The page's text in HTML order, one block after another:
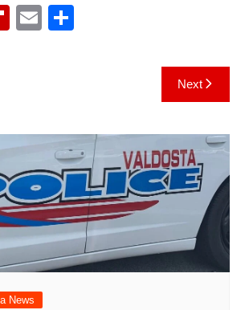
Fl
d
E
Next
News